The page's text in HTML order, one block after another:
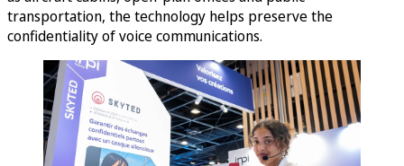
transportation, the technology helps preserve the
confidentiality of voice communications.